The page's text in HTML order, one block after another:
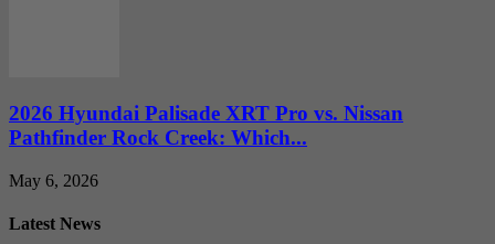
2026 Hyundai Palisade XRT Pro vs. Nissan
Pathfinder Rock Creek: Which...
May 6, 2026
Latest News